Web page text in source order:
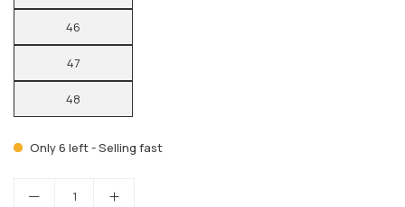
46
47
48
Only 6 left - Selling fast